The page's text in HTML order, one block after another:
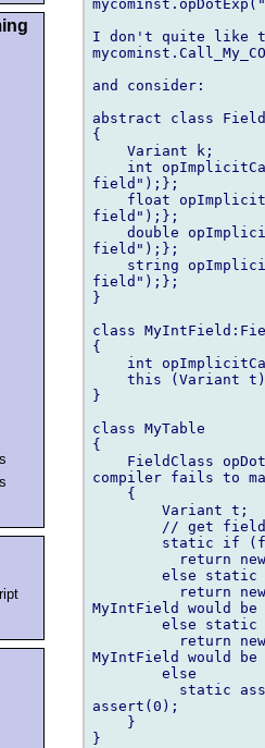
I don't quite like
and consider:
abstract class
{
    Variant k;
int
field");};
float
field");};
double
field");};
string
field");};
}
class
{
int
this (Variant
}
class MyTable
{
FieldClass
compiler fails to
    {
        Variant t;
// get
static if
return
else static
return
MyIntField would be
else static
return
MyIntField would be
        else
static
assert(0);
    }
}